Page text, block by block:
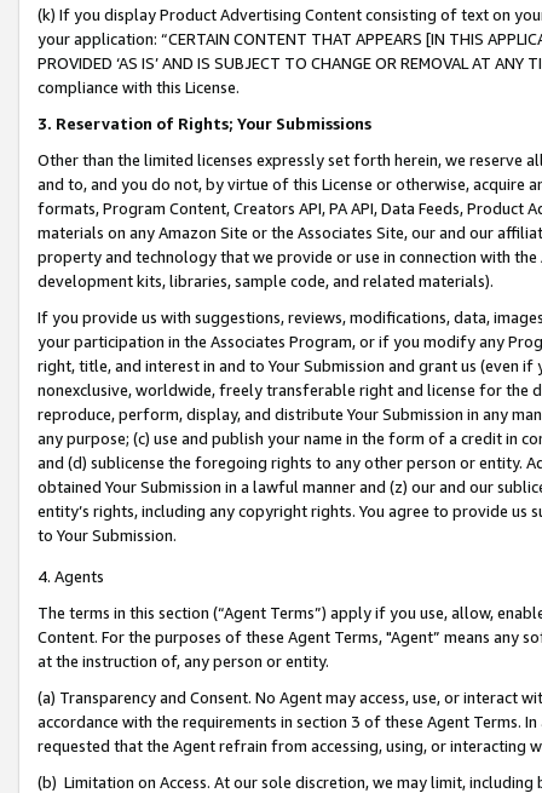
(k) If you display Product Advertising Content consisting of text on
your application: “CERTAIN CONTENT THAT APPEARS [IN THIS
PROVIDED ‘AS IS’ AND IS SUBJECT TO CHANGE OR REMOVAL AT
compliance with this License.
3. Reservation of Rights; Your Submissions
Other than the limited licenses expressly set forth herein, we
and to, and you do not, by virtue of this License or otherwise, acquire
formats, Program Content, Creators API, PA API, Data Feeds,
materials on any Amazon Site or the Associates Site, our and our
property and technology that we provide or use in connection with
development kits, libraries, sample code, and related materials).
If you provide us with suggestions, reviews, modifications, data,
your participation in the Associates Program, or if you modify any
right, title, and interest in and to Your Submission and grant us (even
nonexclusive, worldwide, freely transferable right and license for
reproduce, perform, display, and distribute Your Submission in any
any purpose; (c) use and publish your name in the form of a credit in
and (d) sublicense the foregoing rights to any other person or entity.
obtained Your Submission in a lawful manner and (z) our and our
entity’s rights, including any copyright rights. You agree to provide us
to Your Submission.
4. Agents
The terms in this section (“Agent Terms”) apply if you use, allow,
Content. For the purposes of these Agent Terms, "Agent” means
at the instruction of, any person or entity.
(a) Transparency and Consent. No Agent may access, use, or
accordance with the requirements in section 3 of these Agent Terms.
requested that the Agent refrain from accessing, using, or interacting
(b) Limitation on Access. At our sole discretion, we may limit,